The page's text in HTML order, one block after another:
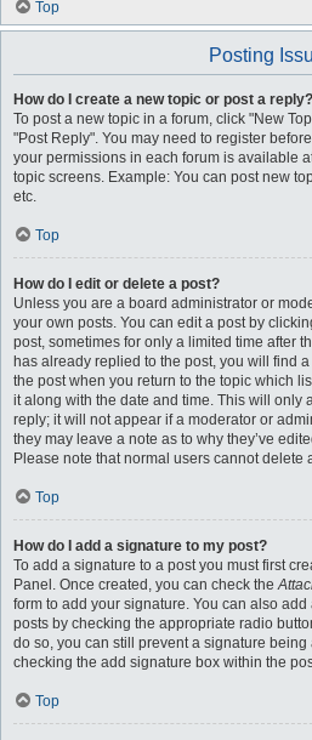
Top
Posting
How do I create a new topic or post a reply?
To post a new topic in a forum, click "New
"Post Reply". You may need to register
your permissions in each forum is available
topic screens. Example: You can post new
etc.
Top
How do I edit or delete a post?
Unless you are a board administrator or
your own posts. You can edit a post by
post, sometimes for only a limited time after
has already replied to the post, you will find
the post when you return to the topic which
it along with the date and time. This will only
reply; it will not appear if a moderator or
they may leave a note as to why they’ve
Please note that normal users cannot
Top
How do I add a signature to my post?
To add a signature to a post you must first
Panel. Once created, you can check the
form to add your signature. You can also
posts by checking the appropriate radio
do so, you can still prevent a signature
checking the add signature box within the
Top